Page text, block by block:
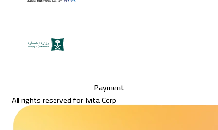
Payment
All rights reserved for Ivita Corp